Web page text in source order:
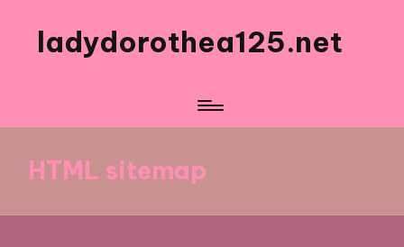
ladydorothea125.net
HTML sitemap